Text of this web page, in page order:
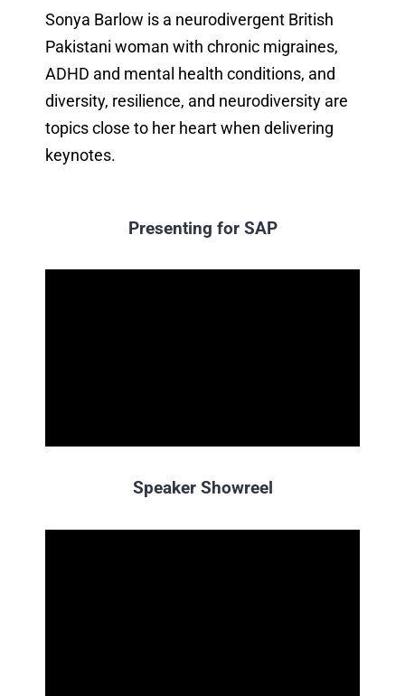
Sonya Barlow is a neurodivergent British
Pakistani woman with chronic migraines,
ADHD and mental health conditions, and
diversity, resilience, and neurodiversity are
topics close to her heart when delivering
keynotes.
Presenting for SAP
Speaker Showreel